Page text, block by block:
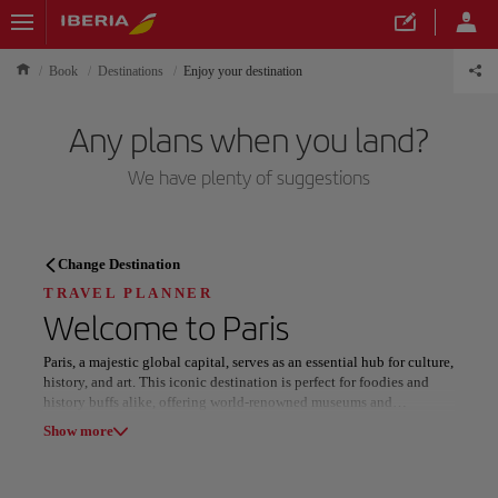
Book Destinations Enjoy your destination
Any plans when you land?
We have plenty of suggestions
TRAVEL PLANNER
Discover your next
destination
Change Destination
TRAVEL PLANNER
Welcome to Paris
Paris, a majestic global capital, serves as an essential hub for culture,
history, and art. This iconic destination is perfect for foodies and
history buffs alike, offering world-renowned museums and
breathtaking architectural landmarks at every turn.
Show more